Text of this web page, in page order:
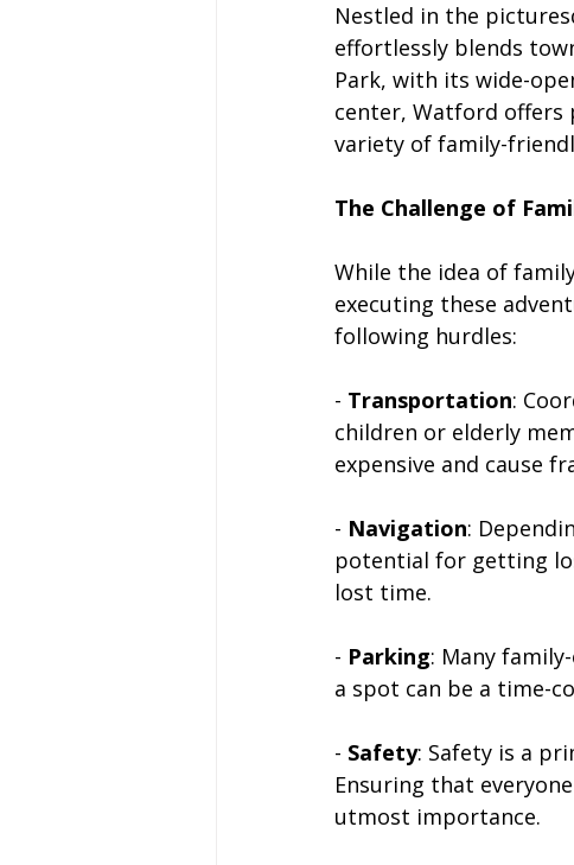
Nestled in the
effortlessly blends
Park, with its wide-
center, Watford offers
variety of family-
The Challenge of
While the idea of
executing these
following hurdles:
- Transportation:
children or elderly
expensive and cause
- Navigation:
potential for getting
lost time.
- Parking: Many
a spot can be a time-
- Safety: Safety is a
Ensuring that
utmost importance.